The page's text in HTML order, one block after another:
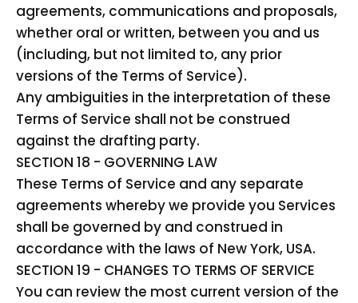
agreements, communications and proposals,
whether oral or written, between you and us
(including, but not limited to, any prior
versions of the Terms of Service).
Any ambiguities in the interpretation of these
Terms of Service shall not be construed
against the drafting party.
SECTION 18 - GOVERNING LAW
These Terms of Service and any separate
agreements whereby we provide you Services
shall be governed by and construed in
accordance with the laws of New York, USA.
SECTION 19 - CHANGES TO TERMS OF SERVICE
You can review the most current version of the